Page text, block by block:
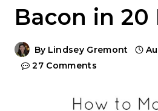
Bacon in 20
By Lindsey Gremont
27 Comments